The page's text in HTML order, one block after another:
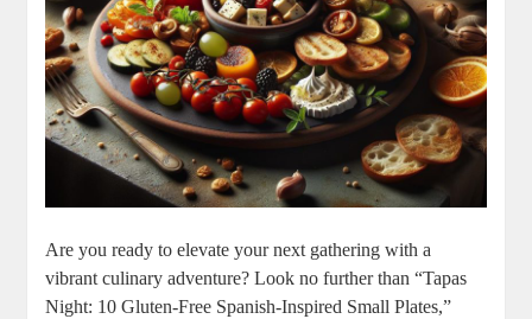
Are you ready to elevate your next gathering with a
vibrant culinary adventure? Look no further than “Tapas
Night: 10 Gluten-Free Spanish-Inspired Small Plates,”